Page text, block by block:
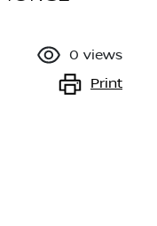
0 views
Print